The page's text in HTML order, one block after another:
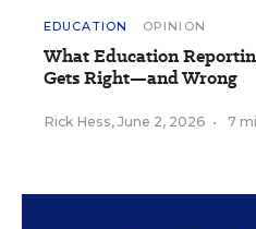
EDUCATION OPINION
What Education
Gets Right—and Wrong
Rick Hess, June 2, 2026 • 7